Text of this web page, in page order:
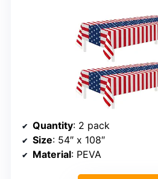
Quantity: 2 pack
Size: 54″ x 108″
Material: PEVA